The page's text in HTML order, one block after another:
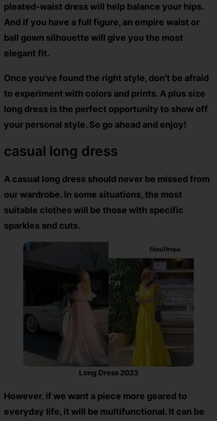
pleated-waist dress will help balance your hips.
And if you have a full figure, an empire waist or
ball gown silhouette will give you the most
elegant fit.
Once you've found the right style, don't be afraid
to experiment with colors and prints. A plus size
long dress is the perfect opportunity to show off
your personal style. So go ahead and enjoy!
casual long dress
A casual long dress should never be missed from
our wardrobe. In some situations, the most
suitable clothes will be those with specific
sparkles and cuts.
Long Dress 2023
However, if we want a piece more geared to
everyday life, it will be multifunctional. It can be